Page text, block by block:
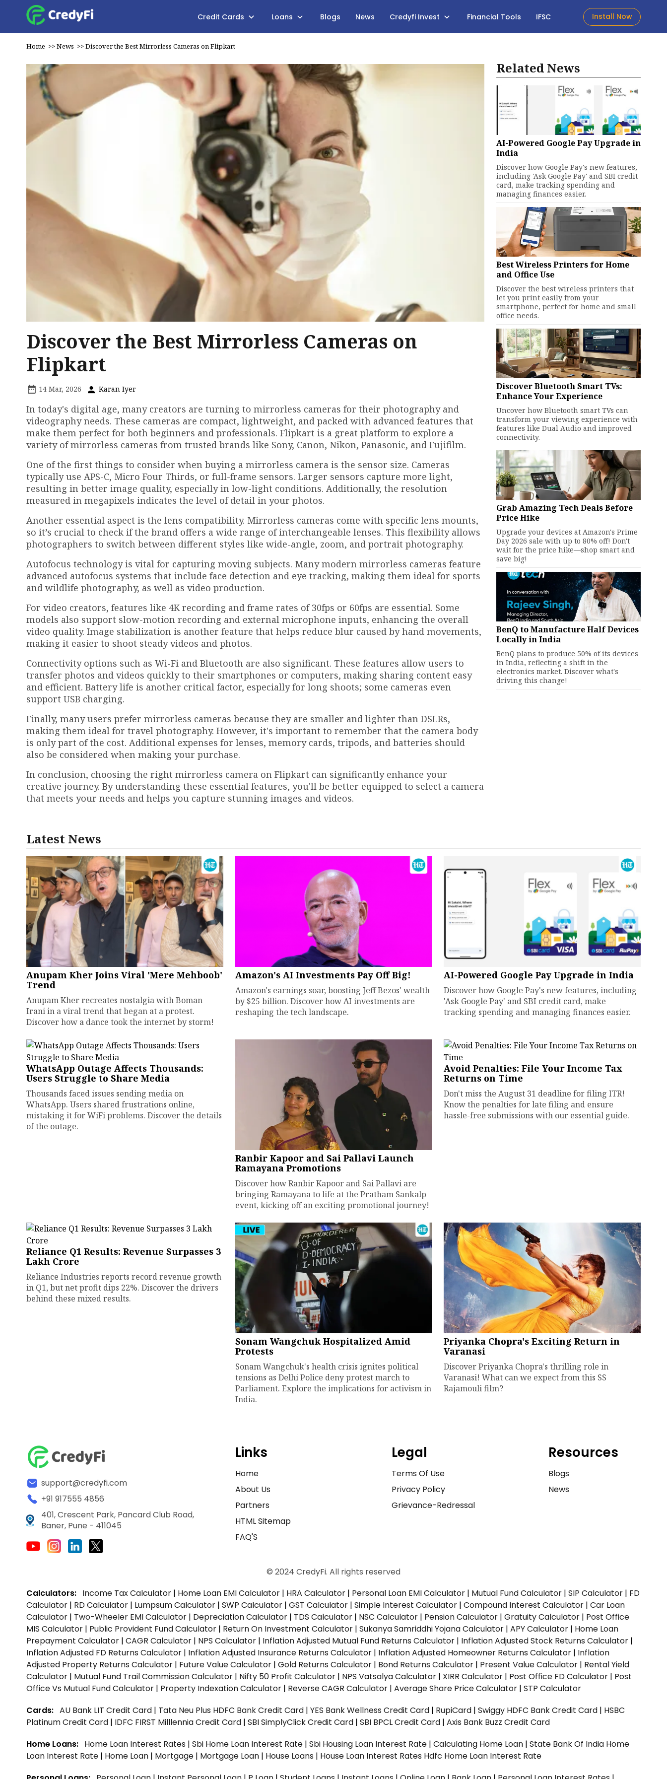
Credit Cards Loans Blogs News Credyfi Invest Financial Tools IFSC Install Now
Home >>News >>Discover the Best Mirrorless Cameras on Flipkart
Discover the Best Mirrorless Cameras on
Flipkart
14 Mar, 2026 Karan Iyer
In today's digital age, many creators are turning to mirrorless cameras for their photography and
videography needs. These cameras are compact, lightweight, and packed with advanced features that
make them perfect for both beginners and professionals. Flipkart is a great platform to explore a
variety of mirrorless cameras from trusted brands like Sony, Canon, Nikon, Panasonic, and Fujifilm.
One of the first things to consider when buying a mirrorless camera is the sensor size. Cameras
typically use APS-C, Micro Four Thirds, or full-frame sensors. Larger sensors capture more light,
resulting in better image quality, especially in low-light conditions. Additionally, the resolution
measured in megapixels indicates the level of detail in your photos.
Another essential aspect is the lens compatibility. Mirrorless cameras come with specific lens mounts,
so it’s crucial to check if the brand offers a wide range of interchangeable lenses. This flexibility allows
photographers to switch between different styles like wide-angle, zoom, and portrait photography.
Autofocus technology is vital for capturing moving subjects. Many modern mirrorless cameras feature
advanced autofocus systems that include face detection and eye tracking, making them ideal for sports
and wildlife photography, as well as video production.
For video creators, features like 4K recording and frame rates of 30fps or 60fps are essential. Some
models also support slow-motion recording and external microphone inputs, enhancing the overall
video quality. Image stabilization is another feature that helps reduce blur caused by hand movements,
making it easier to shoot steady videos and photos.
Connectivity options such as Wi-Fi and Bluetooth are also significant. These features allow users to
transfer photos and videos quickly to their smartphones or computers, making sharing content easy
and efficient. Battery life is another critical factor, especially for long shoots; some cameras even
support USB charging.
Finally, many users prefer mirrorless cameras because they are smaller and lighter than DSLRs,
making them ideal for travel photography. However, it's important to remember that the camera body
is only part of the cost. Additional expenses for lenses, memory cards, tripods, and batteries should
also be considered when making your purchase.
In conclusion, choosing the right mirrorless camera on Flipkart can significantly enhance your
creative journey. By understanding these essential features, you'll be better equipped to select a camera
that meets your needs and helps you capture stunning images and videos.
Related News
AI-Powered Google Pay Upgrade in
India
Discover how Google Pay's new features,
including 'Ask Google Pay' and SBI credit
card, make tracking spending and
managing finances easier.
Best Wireless Printers for Home
and Office Use
Discover the best wireless printers that
let you print easily from your
smartphone, perfect for home and small
office needs.
Discover Bluetooth Smart TVs:
Enhance Your Experience
Uncover how Bluetooth smart TVs can
transform your viewing experience with
features like Dual Audio and improved
connectivity.
Grab Amazing Tech Deals Before
Price Hike
Upgrade your devices at Amazon's Prime
Day 2026 sale with up to 80% off! Don't
wait for the price hike—shop smart and
save big!
BenQ to Manufacture Half Devices
Locally in India
BenQ plans to produce 50% of its devices
in India, reflecting a shift in the
electronics market. Discover what's
driving this change!
Latest News
Anupam Kher Joins Viral 'Mere Mehboob'
Trend
Anupam Kher recreates nostalgia with Boman
Irani in a viral trend that began at a protest.
Discover how a dance took the internet by storm!
Amazon's AI Investments Pay Off Big!
Amazon's earnings soar, boosting Jeff Bezos' wealth
by $25 billion. Discover how AI investments are
reshaping the tech landscape.
AI-Powered Google Pay Upgrade in India
Discover how Google Pay's new features, including
'Ask Google Pay' and SBI credit card, make
tracking spending and managing finances easier.
WhatsApp Outage Affects Thousands:
Users Struggle to Share Media
Thousands faced issues sending media on
WhatsApp. Users shared frustrations online,
mistaking it for WiFi problems. Discover the details
of the outage.
Ranbir Kapoor and Sai Pallavi Launch
Ramayana Promotions
Discover how Ranbir Kapoor and Sai Pallavi are
bringing Ramayana to life at the Pratham Sankalp
event, kicking off an exciting promotional journey!
Avoid Penalties: File Your Income Tax
Returns on Time
Don't miss the August 31 deadline for filing ITR!
Know the penalties for late filing and ensure
hassle-free submissions with our essential guide.
Reliance Q1 Results: Revenue Surpasses ₹3
Lakh Crore
Reliance Industries reports record revenue growth
in Q1, but net profit dips 22%. Discover the drivers
behind these mixed results.
Sonam Wangchuk Hospitalized Amid
Protests
Sonam Wangchuk's health crisis ignites political
tensions as Delhi Police deny protest march to
Parliament. Explore the implications for activism in
India.
Priyanka Chopra's Exciting Return in
Varanasi
Discover Priyanka Chopra's thrilling role in
Varanasi! What can we expect from this SS
Rajamouli film?
support@credyfi.com
+91 917555 4856
401, Crescent Park, Pancard Club Road,
Baner, Pune - 411045
Links
Home
About Us
Partners
HTML Sitemap
FAQ'S
Legal
Terms Of Use
Privacy Policy
Grievance-Redressal
Resources
Blogs
News
© 2024 CredyFi. All rights reserved
Calculators: Income Tax Calculator | Home Loan EMI Calculator | HRA Calculator | Personal Loan EMI Calculator | Mutual Fund Calculator | SIP Calculator | FD
Calculator | RD Calculator | Lumpsum Calculator | SWP Calculator | GST Calculator | Simple Interest Calculator | Compound Interest Calculator | Car Loan
Calculator | Two-Wheeler EMI Calculator | Depreciation Calculator | TDS Calculator | NSC Calculator | Pension Calculator | Gratuity Calculator | Post Office
MIS Calculator | Public Provident Fund Calculator | Return On Investment Calculator | Sukanya Samriddhi Yojana Calculator | APY Calculator | Home Loan
Prepayment Calculator | CAGR Calculator | NPS Calculator | Inflation Adjusted Mutual Fund Returns Calculator | Inflation Adjusted Stock Returns Calculator |
Inflation Adjusted FD Returns Calculator | Inflation Adjusted Insurance Returns Calculator | Inflation Adjusted Homeowner Returns Calculator | Inflation
Adjusted Property Returns Calculator | Future Value Calculator | Gold Returns Calculator | Bond Returns Calculator | Present Value Calculator | Rental Yield
Calculator | Mutual Fund Trail Commission Calculator | Nifty 50 Profit Calculator | NPS Vatsalya Calculator | XIRR Calculator | Post Office FD Calculator | Post
Office Vs Mutual Fund Calculator | Property Indexation Calculator | Reverse CAGR Calculator | Average Share Price Calculator | STP Calculator
Cards: AU Bank LIT Credit Card | Tata Neu Plus HDFC Bank Credit Card | YES Bank Wellness Credit Card | RupiCard | Swiggy HDFC Bank Credit Card | HSBC
Platinum Credit Card | IDFC FIRST Milllennia Credit Card | SBI SimplyClick Credit Card | SBI BPCL Credit Card | Axis Bank Buzz Credit Card
Home Loans: Home Loan Interest Rates | Sbi Home Loan Interest Rate | Sbi Housing Loan Interest Rate | Calculating Home Loan | State Bank Of India Home
Loan Interest Rate | Home Loan | Mortgage | Mortgage Loan | House Loans | House Loan Interest Rates Hdfc Home Loan Interest Rate